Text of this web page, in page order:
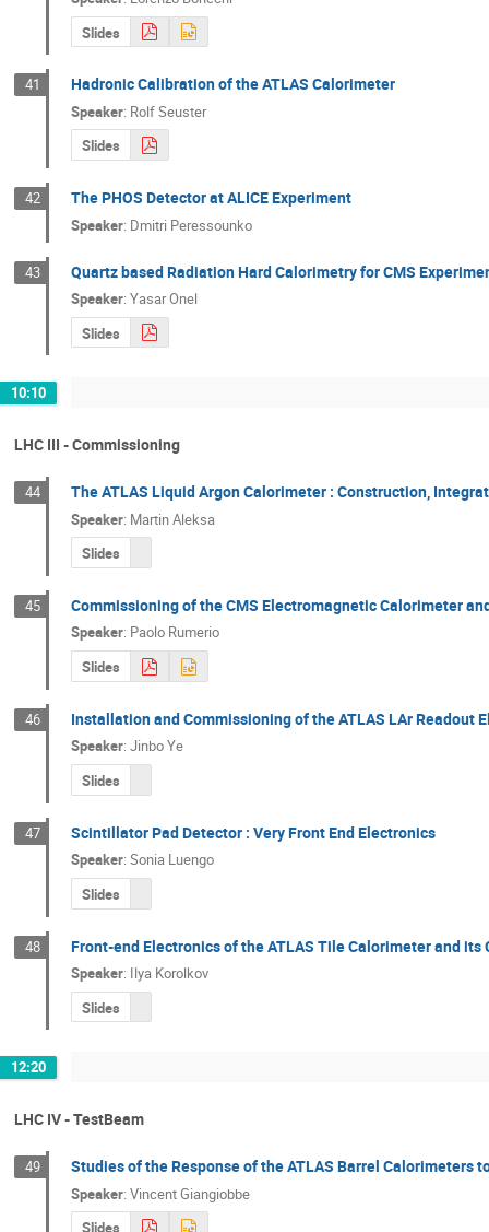
Slides
41 Hadronic Calibration of the ATLAS Calorimeter
Speaker: Rolf Seuster
Slides
42 The PHOS Detector at ALICE Experiment
Speaker: Dmitri Peressounko
43 Quartz based Radiation Hard Calorimetry for CMS
Speaker: Yasar Onel
Slides
10:10
LHC III - Commissioning
44 The ATLAS Liquid Argon Calorimeter : Construction,
Speaker: Martin Aleksa
Slides
45 Commissioning of the CMS Electromagnetic Calorimeter
Speaker: Paolo Rumerio
Slides
46 Installation and Commissioning of the ATLAS LAr Readout
Speaker: Jinbo Ye
Slides
47 Scintillator Pad Detector : Very Front End Electronics
Speaker: Sonia Luengo
Slides
48 Front-end Electronics of the ATLAS Tile Calorimeter and its
Speaker: Ilya Korolkov
Slides
12:20
LHC IV - TestBeam
49 Studies of the Response of the ATLAS Barrel Calorimeters
Speaker: Vincent Giangiobbe
Slides